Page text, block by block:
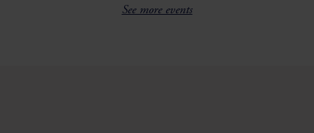
See more events